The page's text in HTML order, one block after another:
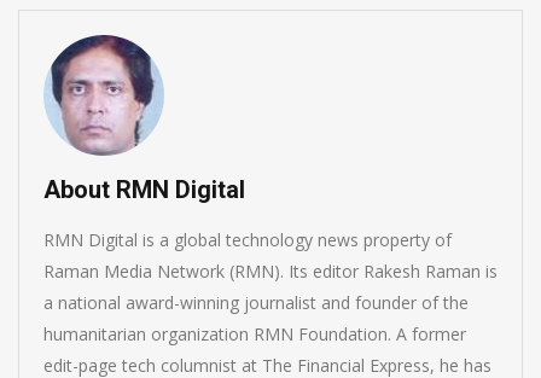
About RMN Digital
RMN Digital is a global technology news property of
Raman Media Network (RMN). Its editor Rakesh Raman is
a national award-winning journalist and founder of the
humanitarian organization RMN Foundation. A former
edit-page tech columnist at The Financial Express, he has